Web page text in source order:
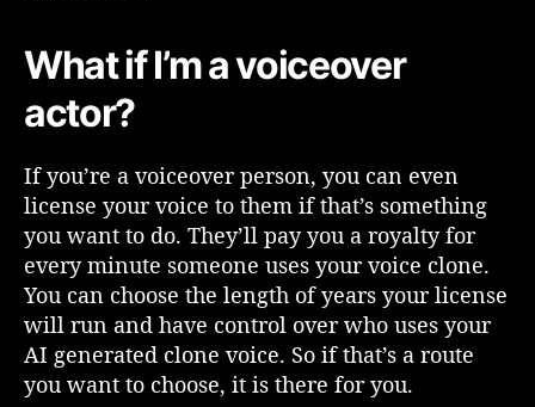
e
r
d
V
o
i
c
e
o
v
e
What if I’m a voiceover
actor?
If you’re a voiceover person, you can even
license your voice to them if that’s something
you want to do. They’ll pay you a royalty for
every minute someone uses your voice clone.
You can choose the length of years your license
will run and have control over who uses your
AI generated clone voice. So if that’s a route
you want to choose, it is there for you.